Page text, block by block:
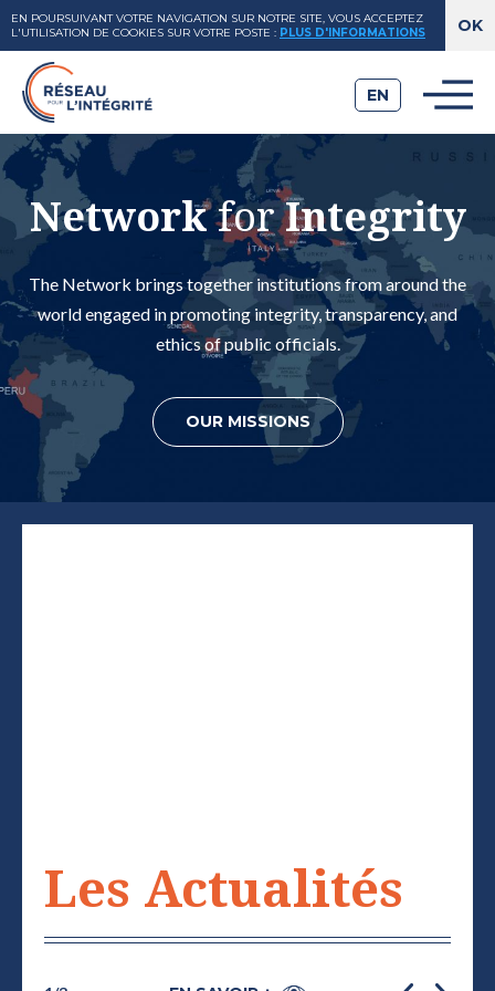
EN POURSUIVANT VOTRE NAVIGATION SUR NOTRE SITE, VOUS ACCEPTEZ
L'UTILISATION DE COOKIES SUR VOTRE POSTE : PLUS D'INFORMATIONS
EN
NetworkforIntegrity
The Network brings together institutions from around the
world engaged in promoting integrity, transparency, and
ethics of public officials.
OUR MISSIONS
Les Actualités